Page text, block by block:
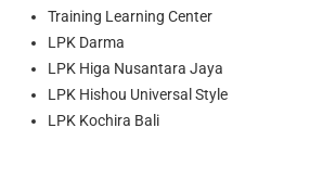
Training Learning Center
LPK Darma
LPK Higa Nusantara Jaya
LPK Hishou Universal Style
LPK Kochira Bali